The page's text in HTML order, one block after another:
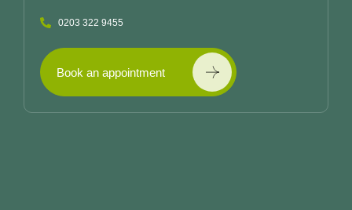
0203 322 9455
Book an appointment